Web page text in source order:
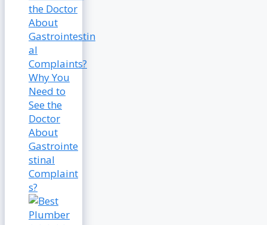
Why You
Need to
See the
Doctor
About
Gastrointe
stinal
Complaint
s?